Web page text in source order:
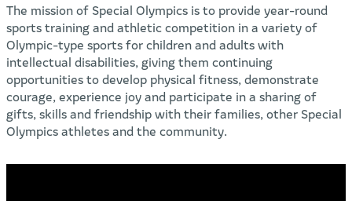
The mission of Special Olympics is to provide year-round
sports training and athletic competition in a variety of
Olympic-type sports for children and adults with
intellectual disabilities, giving them continuing
opportunities to develop physical fitness, demonstrate
courage, experience joy and participate in a sharing of
gifts, skills and friendship with their families, other Special
Olympics athletes and the community.